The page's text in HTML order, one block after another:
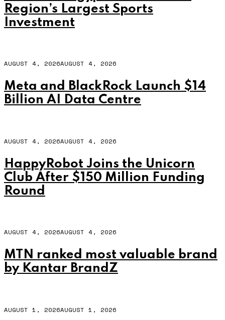
Region’s Largest Sports
Investment
AUGUST 4, 2026AUGUST 4, 2026
Meta and BlackRock Launch $14
Billion AI Data Centre
AUGUST 4, 2026AUGUST 4, 2026
HappyRobot Joins the Unicorn
Club After $150 Million Funding
Round
AUGUST 4, 2026AUGUST 4, 2026
MTN ranked most valuable brand
by Kantar BrandZ
AUGUST 1, 2026AUGUST 1, 2026